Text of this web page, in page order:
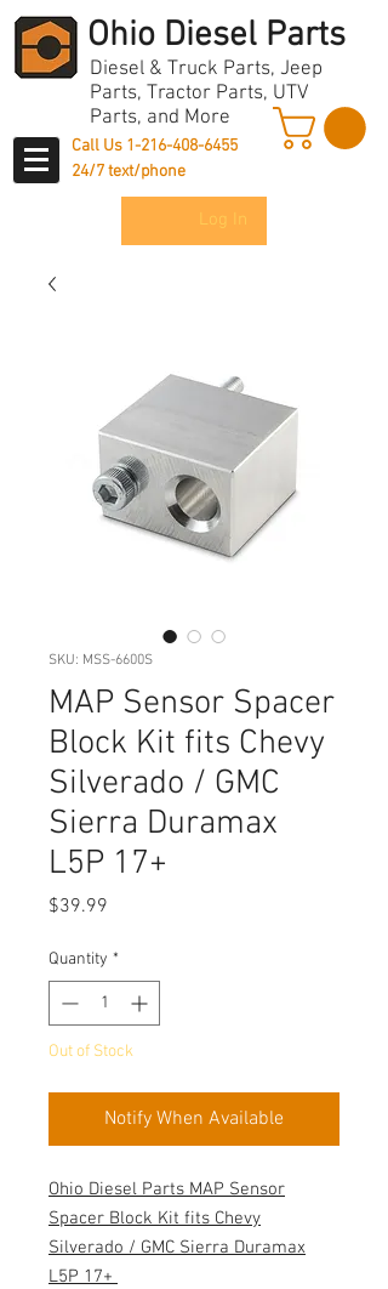
Ohio Diesel Parts
Diesel & Truck Parts, Jeep
Parts, Tractor Parts, UTV
Parts, and More
Call Us 1-216-408-6455
24/7 text/phone
Log In
SKU: MSS-6600S
MAP Sensor Spacer
Block Kit fits Chevy
Silverado / GMC
Sierra Duramax
L5P 17+
$39.99
Quantity *
Out of Stock
Notify When Available
Ohio Diesel Parts MAP Sensor
Spacer Block Kit fits Chevy
Silverado / GMC Sierra Duramax
L5P 17+